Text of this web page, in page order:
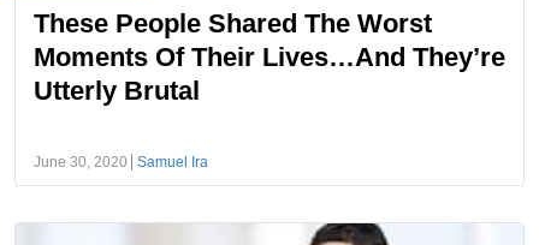
These People Shared The Worst
Moments Of Their Lives…And They’re
Utterly Brutal
June 30, 2020 Samuel Ira